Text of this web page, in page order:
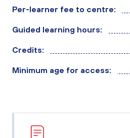
Per-learner fee to centre:
Guided learning hours:
Credits:
Minimum age for access: